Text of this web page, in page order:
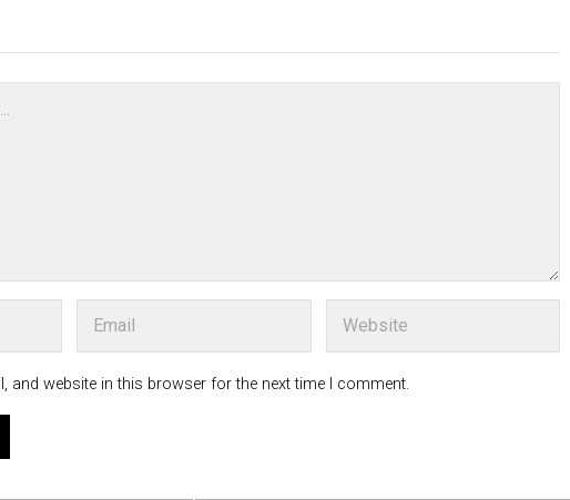
and website in this browser for the next time I comment.